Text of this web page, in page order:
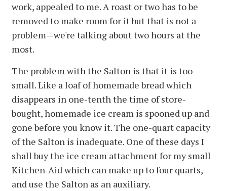
work, appealed to me. A roast or two has to be
removed to make room for it but that is not a
problem—we're talking about two hours at the
most.
The problem with the Salton is that it is too
small. Like a loaf of homemade bread which
disappears in one-tenth the time of store-
bought, homemade ice cream is spooned up and
gone before you know it. The one-quart capacity
of the Salton is inadequate. One of these days I
shall buy the ice cream attachment for my small
Kitchen-Aid which can make up to four quarts,
and use the Salton as an auxiliary.